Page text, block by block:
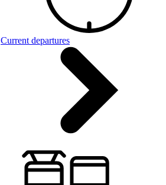
Current departures